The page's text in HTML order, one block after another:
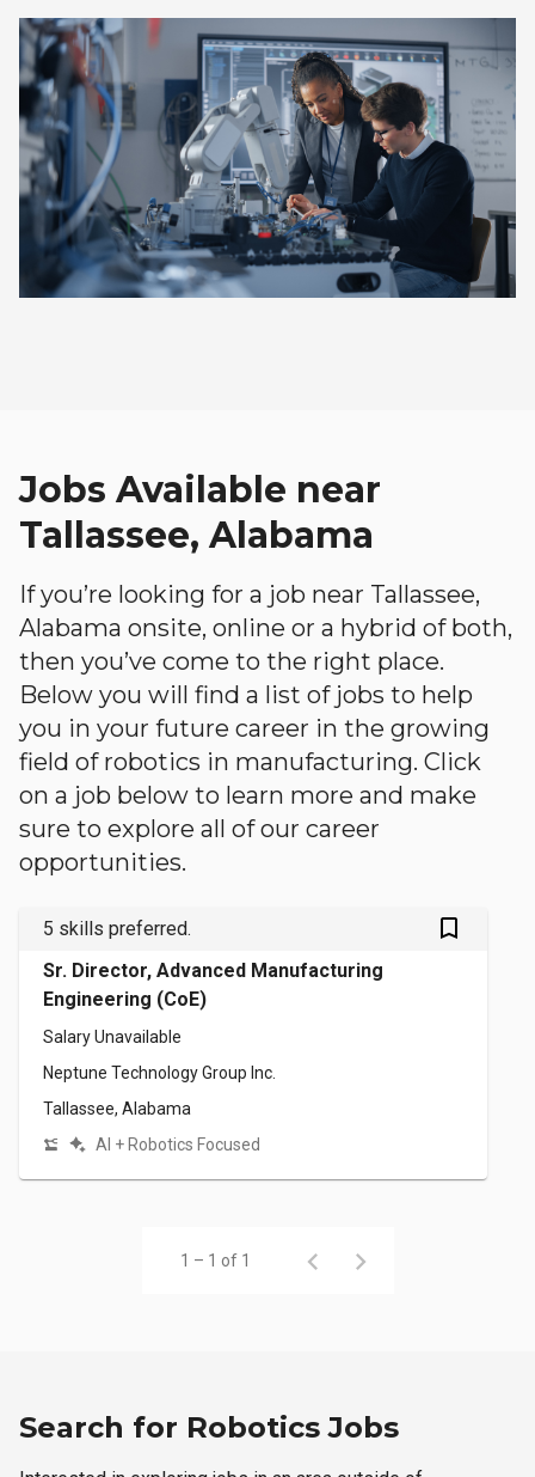
Jobs Available near
Tallassee, Alabama
If you’re looking for a job near Tallassee,
Alabama onsite, online or a hybrid of both,
then you’ve come to the right place.
Below you will find a list of jobs to help
you in your future career in the growing
field of robotics in manufacturing. Click
on a job below to learn more and make
sure to explore all of our career
opportunities.
5 skills preferred. bookmark_outlined
Sr. Director, Advanced Manufacturing
Engineering (CoE)
Salary Unavailable
Neptune Technology Group Inc.
Tallassee, Alabama
AI + Robotics Focused
1 – 1 of 1
Search for Robotics Jobs